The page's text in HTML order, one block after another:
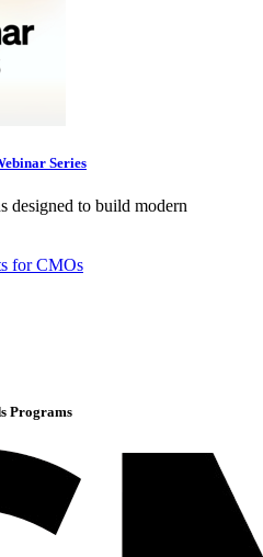
Series
designed to build modern
for CMOs
Programs